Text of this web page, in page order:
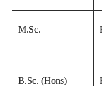
M.Sc.
B.Sc. (Hons)